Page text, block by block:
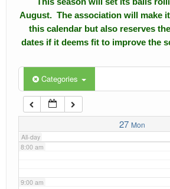
Calendar
Events
Gallery
Downloads
August. The association will make
this calendar but also reserves
dates if it deems fit to improve the
Categories
27 Mon
All-day
4:00 am
5:00 am
6:00 am
7:00 am
8:00 am
9:00 am